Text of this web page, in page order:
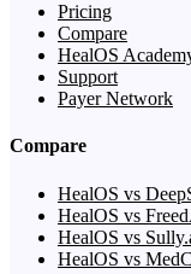
Pricing
Compare
HealOS
Support
Payer Network
Compare
HealOS vs
HealOS vs
HealOS vs
HealOS vs